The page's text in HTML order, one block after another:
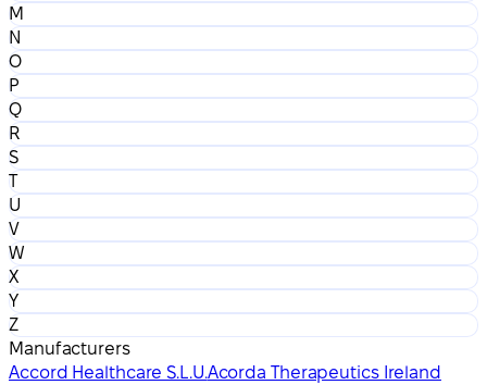
M
N
O
P
Q
R
S
T
U
V
W
X
Y
Z
Manufacturers
Accord Healthcare S.L.U.Acorda Therapeutics Ireland